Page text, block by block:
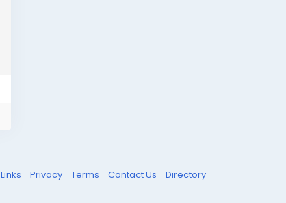
Links Privacy Terms Contact Us Directory